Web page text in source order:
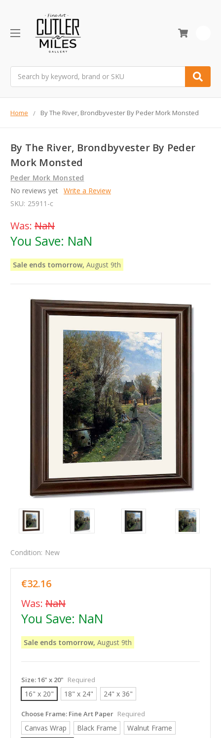
Home By The River, Brondbyvester By Peder Mork Monsted
By The River, Brondbyvester By Peder
Mork Monsted
Peder Mork Monsted
No reviews yet Write a Review
SKU: 25911-c
Was: NaN
You Save: NaN
Sale ends tomorrow, August 9th
Condition: New
€32.16
Was: NaN
You Save: NaN
Sale ends tomorrow, August 9th
Size:16" x 20" Required
16" x 20" 18" x 24" 24" x 36"
Choose Frame: Fine Art Paper Required
Canvas Wrap Black Frame
Walnut Frame